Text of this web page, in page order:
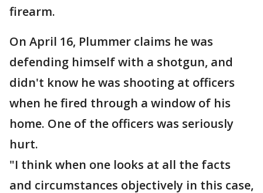
firearm.
On April 16, Plummer claims he was
defending himself with a shotgun, and
didn't know he was shooting at officers
when he fired through a window of his
home. One of the officers was seriously
hurt.
"I think when one looks at all the facts
and circumstances objectively in this case,